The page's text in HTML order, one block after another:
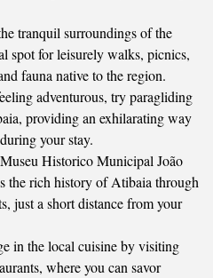
tranquil surroundings of the
spot for leisurely walks, picnics,
fauna native to the region.
adventurous, try paragliding
providing an exhilarating way
your stay.
Historico Municipal João
the rich history of Atibaia through
just a short distance from your
in the local cuisine by visiting
where you can savor